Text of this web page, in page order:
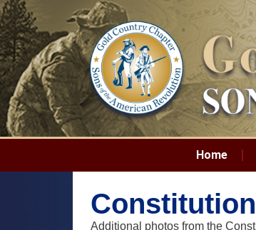
Home
Additional photos from the